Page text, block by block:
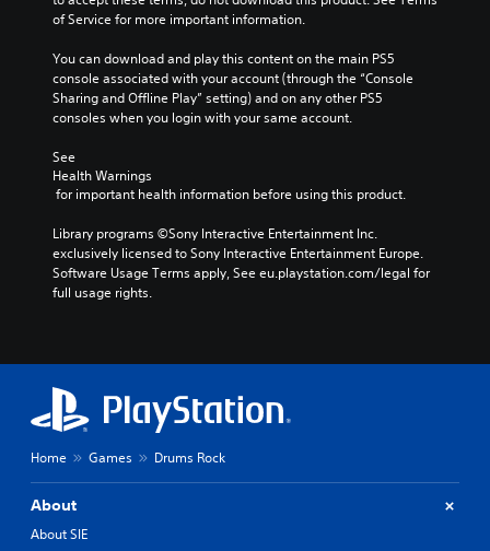
of Service for more important information.
You can download and play this content on the main PS5
console associated with your account (through the “Console
Sharing and Offline Play” setting) and on any other PS5
consoles when you login with your same account.
See
Health Warnings
for important health information before using this product.
Library programs ©Sony Interactive Entertainment Inc.
exclusively licensed to Sony Interactive Entertainment Europe.
Software Usage Terms apply, See eu.playstation.com/legal for
full usage rights.
Home Games Drums Rock
About
About SIE